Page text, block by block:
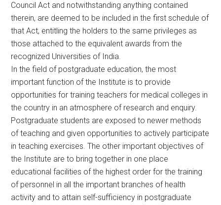
Council Act and notwithstanding anything contained
therein, are deemed to be included in the first schedule of
that Act, entitling the holders to the same privileges as
those attached to the equivalent awards from the
recognized Universities of India.
In the field of postgraduate education, the most
important function of the Institute is to provide
opportunities for training teachers for medical colleges in
the country in an atmosphere of research and enquiry.
Postgraduate students are exposed to newer methods
of teaching and given opportunities to actively participate
in teaching exercises. The other important objectives of
the Institute are to bring together in one place
educational facilities of the highest order for the training
of personnel in all the important branches of health
activity and to attain self-sufficiency in postgraduate